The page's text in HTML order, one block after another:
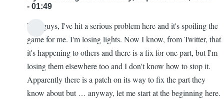
- 01:49
Hey guys, I've hit a serious problem here and it's spoiling the
game for me. I'm losing lights. Now I know, from Twitter, that
it's happening to others and there is a fix for one part, but I'm
losing them elsewhere too and I don't know how to stop it.
Apparently there is a patch on its way to fix the part they
know about but … anyway, let me start at the beginning here.